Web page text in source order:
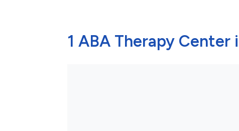
1 ABA Therapy Center